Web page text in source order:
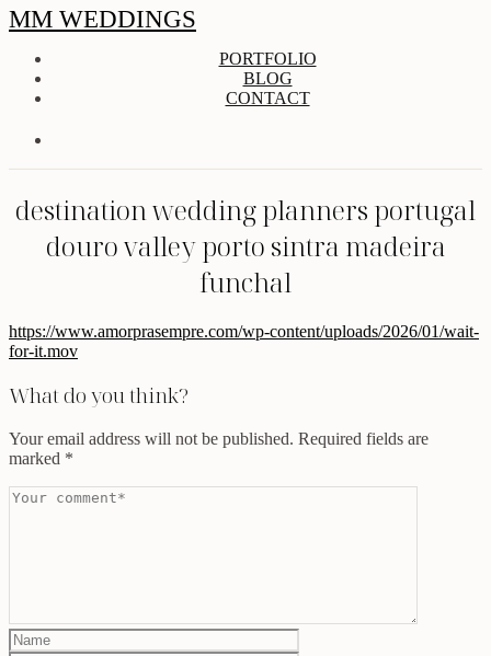
MM WEDDINGS
PORTFOLIO
BLOG
CONTACT
destination wedding planners portugal
douro valley porto sintra madeira
funchal
https://www.amorprasempre.com/wp-content/uploads/2026/01/wait-
for-it.mov
What do you think?
Your email address will not be published. Required fields are
marked *